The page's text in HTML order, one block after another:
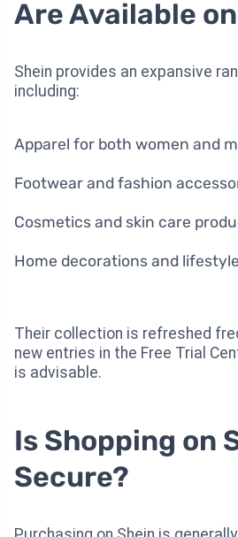
Are Available
Shein provides an expansive
including:
Apparel for both women and
Footwear and fashion
Cosmetics and skin care
Home decorations and
Their collection is refreshed
new entries in the Free Trial
is advisable.
Is Shopping on
Secure?